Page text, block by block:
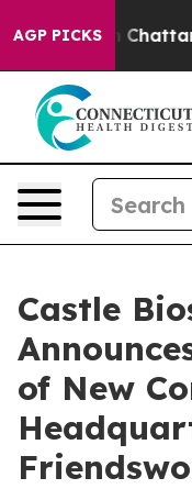
AGP PICKS
Chaos in
Castle
of New